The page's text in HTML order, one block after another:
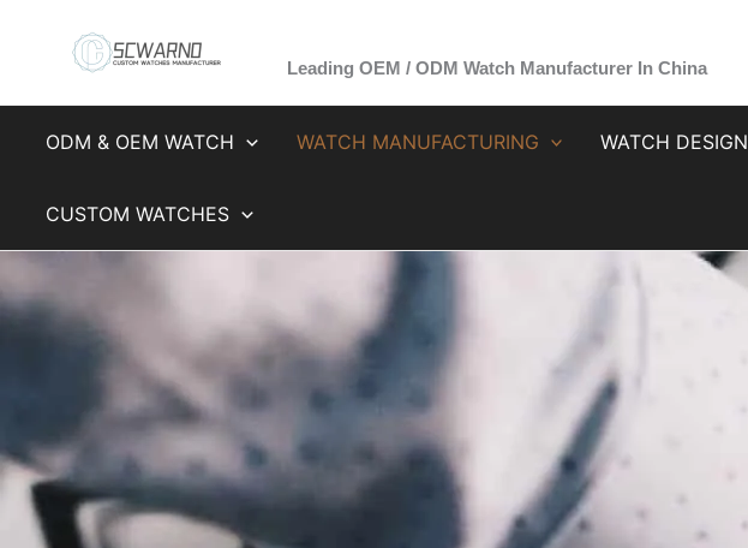
Leading OEM / ODM Watch Manufacturer In China
ODM & OEM WATCH WATCH MANUFACTURING WATCH DESIGN
CUSTOM WATCHES